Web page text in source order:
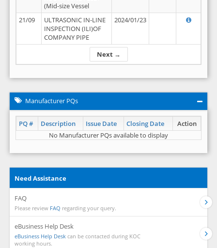
Next →
(Mid-size Vessel
21/09
ULTRASONIC IN-LINE
INSPECTION (ILI)OF
COMPANY PIPE
2024/01/23
Manufacturer PQs
PQ # Description Issue Date Closing Date
Action
No Manufacturer PQs available to display
Need Assistance
FAQ
Please review FAQ regarding your query.
eBusiness Help Desk
eBusiness Help Desk can be contacted during KOC
working hours.